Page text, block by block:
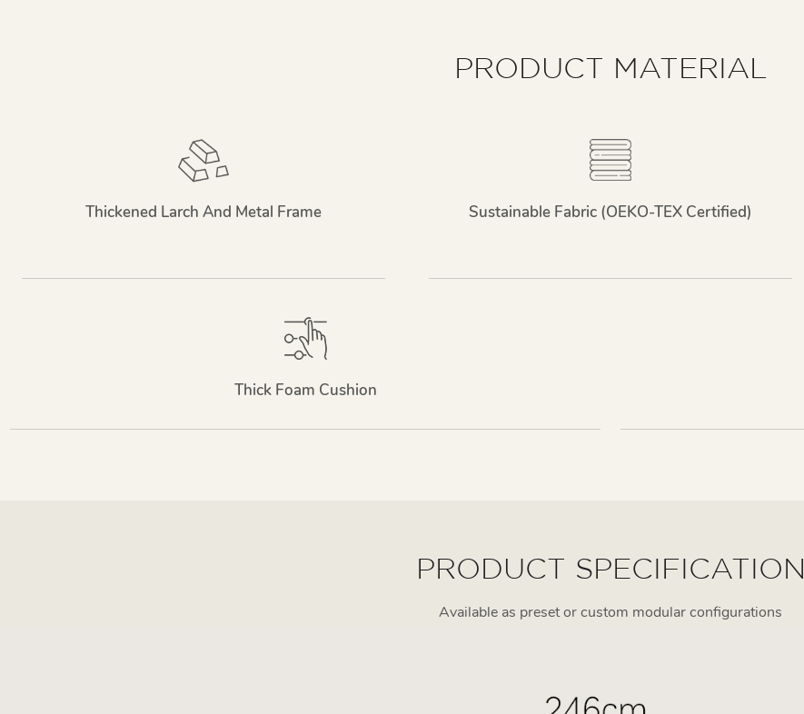
PRODUCT MATERIAL
Thickened Larch And Metal Frame Sustainable Fabric (OEKO-TEX Certified)
Thick Foam Cushion
PRODUCT SPECIFICATION
Available as preset or custom modular configurations